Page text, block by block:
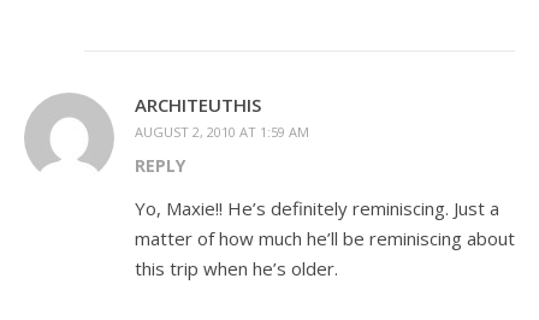
ARCHITEUTHIS
AUGUST 2, 2010 AT 1:59 AM
REPLY
Yo, Maxie!! He’s definitely reminiscing. Just a
matter of how much he’ll be reminiscing about
this trip when he’s older.